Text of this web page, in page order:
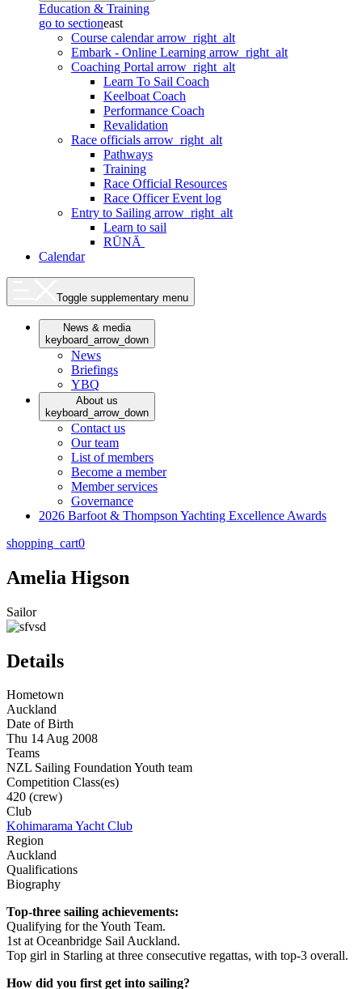
Education & Training
go to sectioneast
Course calendararrow_right_alt
Embark - Online Learning arrow_right_alt
Coaching Portal arrow_right_alt
Learn To Sail Coach
Keelboat Coach
Performance Coach
Revalidation
Race officials arrow_right_alt
Pathways
Training
Race Official Resources
Race Officer Event log
Entry to Sailing arrow_right_alt
Learn to sail
RŪNĀ
Calendar
Toggle supplementary menu
News & media
keyboard_arrow_down
News
Briefings
YBQ
About us
keyboard_arrow_down
Contact us
Our team
List of members
Become a member
Member services
Governance
2026 Barfoot & Thompson Yachting Excellence Awards
shopping_cart0
Amelia Higson
Sailor
Details
Hometown
Auckland
Date of Birth
Thu 14 Aug 2008
Teams
NZL Sailing Foundation Youth team
Competition Class(es)
420 (crew)
Club
Kohimarama Yacht Club
Region
Auckland
Qualifications
Biography
Top-three sailing achievements:
Qualifying for the Youth Team.
1st at Oceanbridge Sail Auckland.
Top girl in Starling at three consecutive regattas, with top-3 overall.
How did you first get into sailing?